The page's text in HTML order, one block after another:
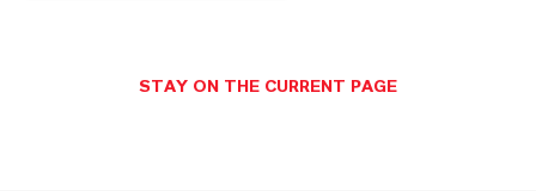
colorants, inorganic pigments provide high
STAY ON THE CURRENT PAGE